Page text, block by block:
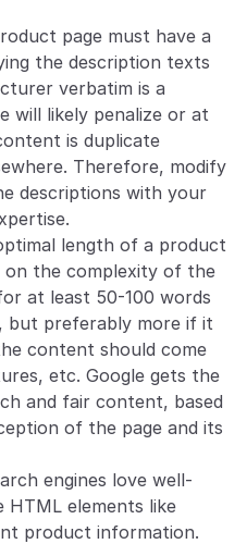
page must have a
the description texts
verbatim is a
will likely penalize or at
is duplicate
Therefore, modify
descriptions with your
length of a product
on the complexity of the
at least 50-100 words
but preferably more if it
content should come
etc. Google gets the
and fair content, based
of the page and its
engines love well-
elements like
product information.